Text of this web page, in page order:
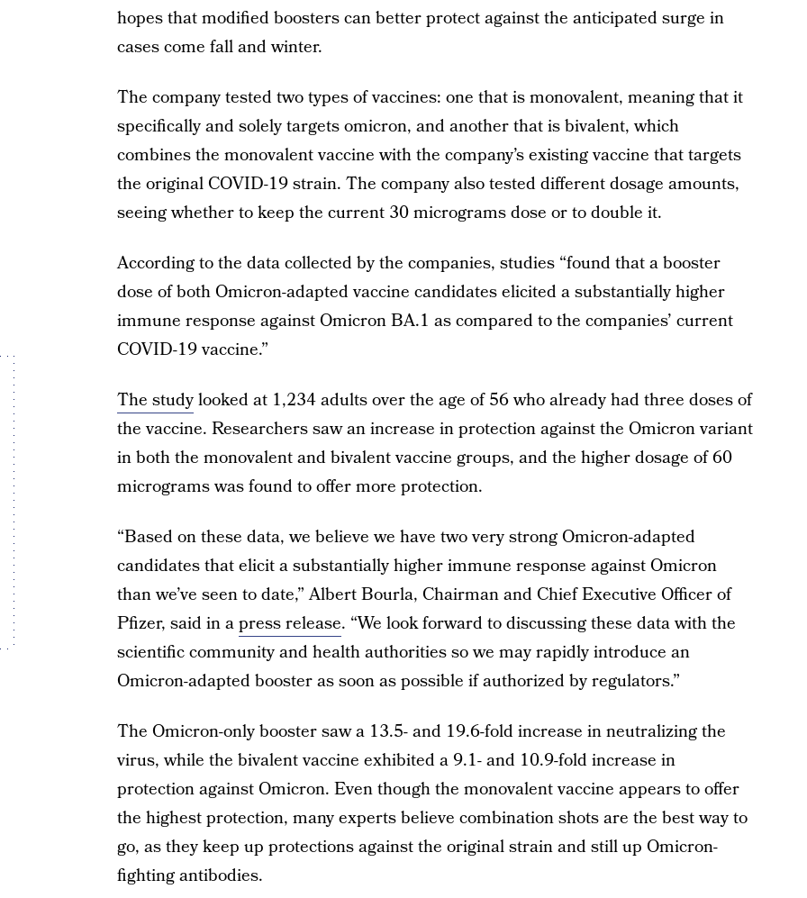
hopes that modified boosters can better protect against the anticipated surge in
cases come fall and winter.
The company tested two types of vaccines: one that is monovalent, meaning that it
specifically and solely targets omicron, and another that is bivalent, which
combines the monovalent vaccine with the company’s existing vaccine that targets
the original COVID-19 strain. The company also tested different dosage amounts,
seeing whether to keep the current 30 micrograms dose or to double it.
According to the data collected by the companies, studies “found that a booster
dose of both Omicron-adapted vaccine candidates elicited a substantially higher
immune response against Omicron BA.1 as compared to the companies’ current
COVID-19 vaccine.”
The studylooked at 1,234 adults over the age of 56 who already had three doses of
the vaccine. Researchers saw an increase in protection against the Omicron variant
in both the monovalent and bivalent vaccine groups, and the higher dosage of 60
micrograms was found to offer more protection.
“Based on these data, we believe we have two very strong Omicron-adapted
candidates that elicit a substantially higher immune response against Omicron
than we’ve seen to date,” Albert Bourla, Chairman and Chief Executive Officer of
Pfizer, said in apress release. “We look forward to discussing these data with the
scientific community and health authorities so we may rapidly introduce an
Omicron-adapted booster as soon as possible if authorized by regulators.”
The Omicron-only booster saw a 13.5- and 19.6-fold increase in neutralizing the
virus, while the bivalent vaccine exhibited a 9.1- and 10.9-fold increase in
protection against Omicron. Even though the monovalent vaccine appears to offer
the highest protection, many experts believe combination shots are the best way to
go, as they keep up protections against the original strain and still up Omicron-
fighting antibodies.